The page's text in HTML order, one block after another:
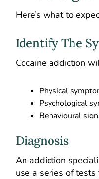
Here’s what to
Identify The
Cocaine addiction
Physical
Psychological
Behavioural
Diagnosis
An addiction
use a series of